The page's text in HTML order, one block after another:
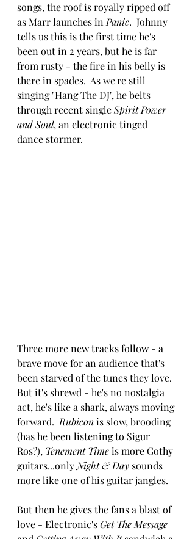
songs, the roof is royally ripped off
as Marr launches in Panic.  Johnny
tells us this is the first time he's
been out in 2 years, but he is far
from rusty - the fire in his belly is
there in spades.  As we're still
singing "Hang The DJ", he belts
through recent single Spirit Power
and Soul, an electronic tinged
dance stormer.
Three more new tracks follow - a
brave move for an audience that's
been starved of the tunes they love.
But it's shrewd - he's no nostalgia
act, he's like a shark, always moving
forward. Rubicon is slow, brooding
(has he been listening to Sigur
Ros?), Tenement Time is more Gothy
guitars...only Night & Day sounds
more like one of his guitar jangles.
But then he gives the fans a blast of
love - Electronic's Get The Message